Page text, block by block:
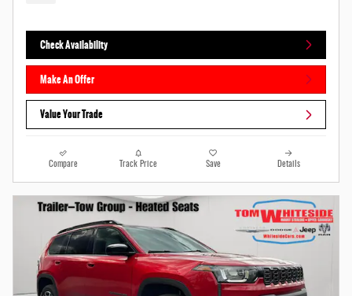
Check Availability
Make An Offer
Value Your Trade
Compare Track Price Save Details